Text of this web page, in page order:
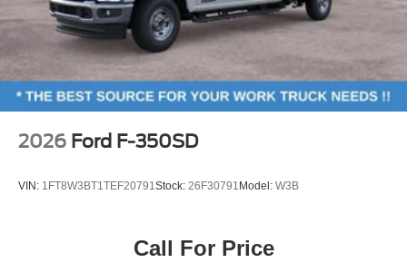
2026 Ford F-350SD
VIN: 1FT8W3BT1TEF20791Stock: 26F30791 Model: W3B
Call For Price